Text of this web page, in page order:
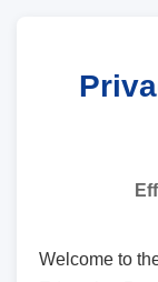
Welcome to